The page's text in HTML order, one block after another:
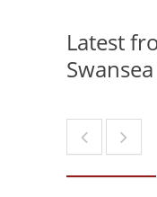
Latest
Swansea